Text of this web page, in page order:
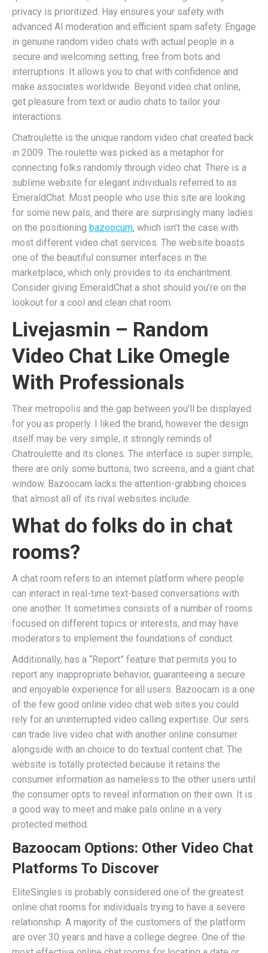
privacy is prioritized. Hay ensures your safety with
advanced AI moderation and efficient spam safety. Engage
in genuine random video chats with actual people in a
secure and welcoming setting, free from bots and
interruptions. It allows you to chat with confidence and
make associates worldwide. Beyond video chat online,
get pleasure from text or audio chats to tailor your
interactions.
Chatroulette is the unique random video chat created back
in 2009. The roulette was picked as a metaphor for
connecting folks randomly through video chat. There is a
sublime website for elegant individuals referred to as
EmeraldChat. Most people who use this site are looking
for some new pals, and there are surprisingly many ladies
on the positioning bazoocum, which isn’t the case with
most different video chat services. The website boasts
one of the beautiful consumer interfaces in the
marketplace, which only provides to its enchantment.
Consider giving EmeraldChat a shot should you’re on the
lookout for a cool and clean chat room.
Livejasmin – Random
Video Chat Like Omegle
With Professionals
Their metropolis and the gap between you’ll be displayed
for you as properly. I liked the brand, however the design
itself may be very simple, it strongly reminds of
Chatroulette and its clones. The interface is super simple;
there are only some buttons, two screens, and a giant chat
window. Bazoocam lacks the attention-grabbing choices
that almost all of its rival websites include.
What do folks do in chat
rooms?
A chat room refers to an internet platform where people
can interact in real-time text-based conversations with
one another. It sometimes consists of a number of rooms
focused on different topics or interests, and may have
moderators to implement the foundations of conduct.
Additionally, has a “Report” feature that permits you to
report any inappropriate behavior, guaranteeing a secure
and enjoyable experience for all users. Bazoocam is a one
of the few good online video chat web sites you could
rely for an uninterrupted video calling expertise. Our sers
can trade live video chat with another online consumer
alongside with an choice to do textual content chat. The
website is totally protected because it retains the
consumer information as nameless to the other users until
the consumer opts to reveal information on their own. It is
a good way to meet and make pals online in a very
protected method.
Bazoocam Options: Other Video Chat
Platforms To Discover
EliteSingles is probably considered one of the greatest
online chat rooms for individuals trying to have a severe
relationship. A majority of the customers of the platform
are over 30 years and have a college degree. One of the